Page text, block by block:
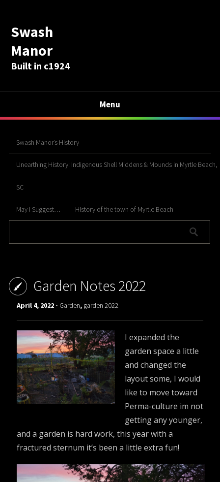
Swash
Manor
Built in c1924
Menu
Swash Manor’s History
Unearthing History: Indigenous Shell Middens & Mounds in Myrtle Beach,
SC
May I Suggest… History of the town of Myrtle Beach
Garden Notes 2022
April 4, 2022 - Garden, garden 2022
I expanded the
garden space a little
and changed the
layout some, I would
like to move toward
Perma-culture im not
getting any younger,
and a garden is hard work, this year with a
fractured sternum it’s been a little extra fun!